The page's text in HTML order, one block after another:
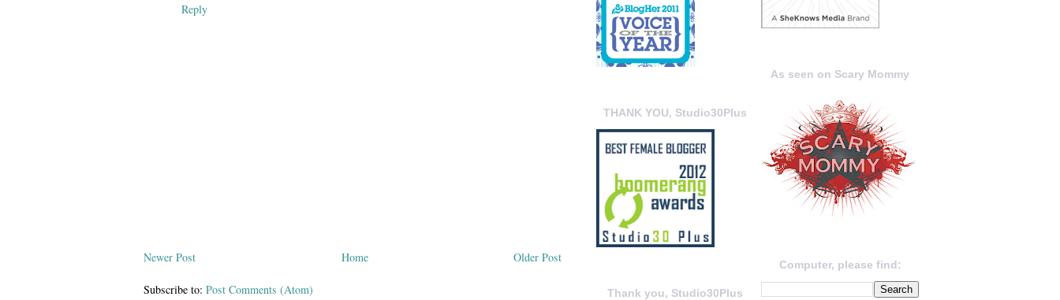
Reply
Newer Post Older Post
Home
Subscribe to: Post Comments (Atom)
As seen on Scary Mommy
Computer, please find:
THANK YOU, Studio30Plus
Thank you, Studio30Plus